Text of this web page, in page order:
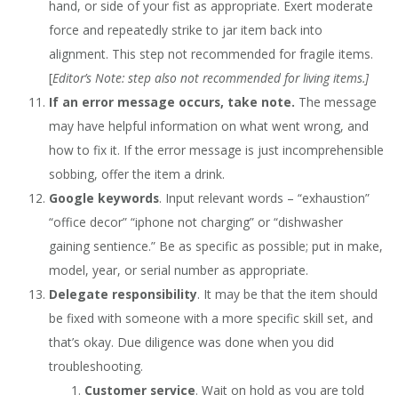
hand, or side of your fist as appropriate. Exert moderate
force and repeatedly strike to jar item back into
alignment. This step not recommended for fragile items.
[Editor’s Note: step also not recommended for living items.]
If an error message occurs, take note. The message
may have helpful information on what went wrong, and
how to fix it. If the error message is just incomprehensible
sobbing, offer the item a drink.
Google keywords. Input relevant words – “exhaustion”
“office decor” “iphone not charging” or “dishwasher
gaining sentience.” Be as specific as possible; put in make,
model, year, or serial number as appropriate.
Delegate responsibility. It may be that the item should
be fixed with someone with a more specific skill set, and
that’s okay. Due diligence was done when you did
troubleshooting.
Customer service. Wait on hold as you are told